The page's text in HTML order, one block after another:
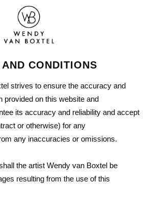
CONDITIONS
strives to ensure the accuracy and
provided on this website and
its accuracy and reliability and accept
or otherwise) for any
any inaccuracies or omissions.
the artist Wendy van Boxtel be
resulting from the use of this